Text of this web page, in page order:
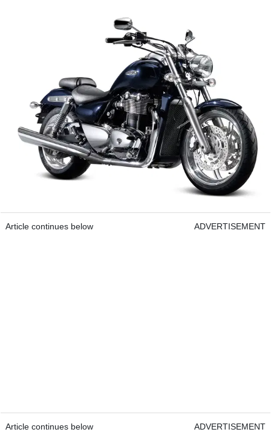
Article continues below ADVERTISEMENT
Article continues below ADVERTISEMENT